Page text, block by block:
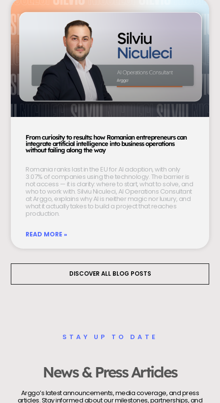
From curiosity to results: how Romanian entrepreneurs can
integrate artificial intelligence into business operations
without failing along the way
Romania ranks last in the EU for AI adoption, with only
3.07% of companies using the technology. The barrier is
not access — it is clarity: where to start, what to solve, and
who to work with. Silviu Niculeci, AI Operations Consultant
at Arggo, explains why AI is neither magic nor luxury, and
what it actually takes to build a project that reaches
production.
READ MORE »
DISCOVER ALL BLOG POSTS
STAY UP TO DATE
News & Press Articles
Arggo’s latest announcements, media coverage, and press
articles. Stay informed about our milestones, partnerships, and